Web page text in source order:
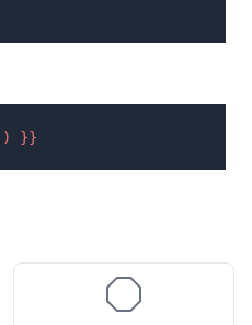
) }}